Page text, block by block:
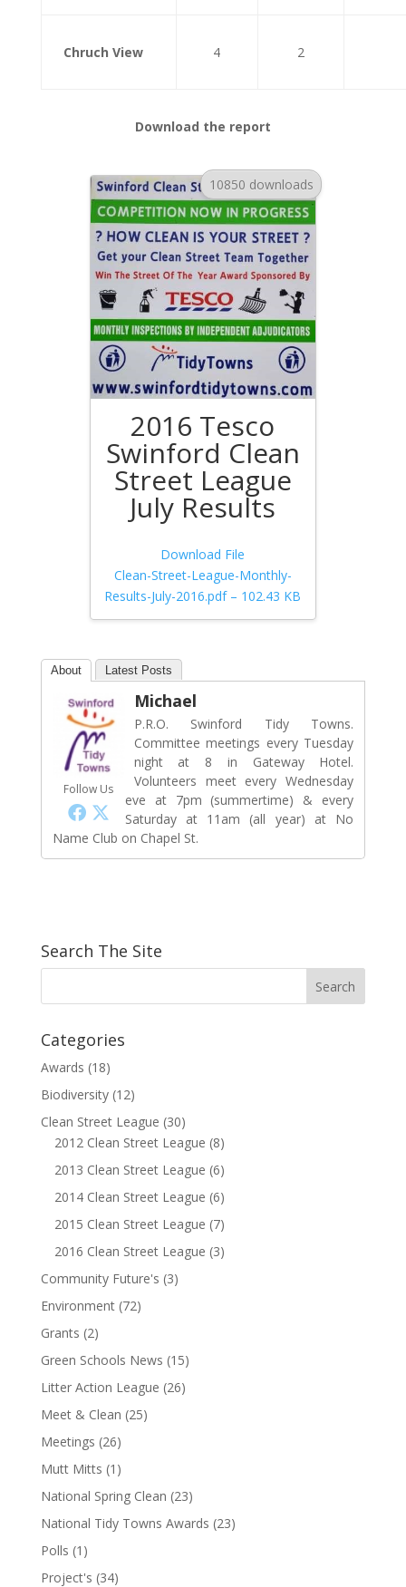
Chruch View 4 2
Download the report
10850 downloads
2016 Tesco
Swinford Clean
Street League
July Results
Download File
Clean-Street-League-Monthly-
Results-July-2016.pdf – 102.43 KB
About Latest Posts
Follow Us
Michael
P.R.O. Swinford Tidy Towns.
Committee meetings every Tuesday
night at 8 in Gateway Hotel.
Volunteers meet every Wednesday
eve at 7pm (summertime) & every
Saturday at 11am (all year) at No
Name Club on Chapel St.
Search The Site
Categories
Awards (18)
Biodiversity(12)
Clean Street League (30)
2012 Clean Street League (8)
2013 Clean Street League (6)
2014 Clean Street League (6)
2015 Clean Street League (7)
2016 Clean Street League (3)
Community Future's (3)
Environment(72)
Grants (2)
Green Schools News (15)
Litter Action League (26)
Meet & Clean (25)
Meetings (26)
Mutt Mitts (1)
National Spring Clean (23)
National Tidy Towns Awards (23)
Polls (1)
Project's (34)